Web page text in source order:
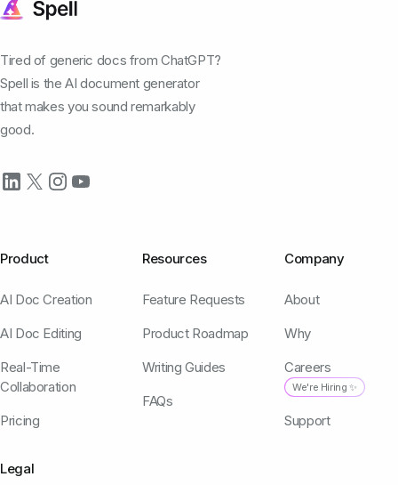
Tired of generic docs from ChatGPT?
Spell is the AI document generator
that makes you sound remarkably
good.
Product
AI Doc Creation
AI Doc Editing
Real-Time
Collaboration
Pricing
Resources
Feature Requests
Product Roadmap
Writing Guides
FAQs
Company
About
Why
Careers
We're Hiring ✨
Support
Legal